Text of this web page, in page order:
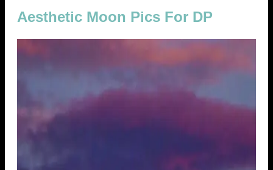
Aesthetic Moon Pics For DP